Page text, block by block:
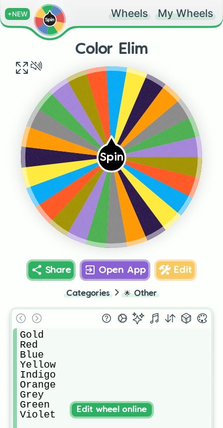
+NEW Wheels My Wheels
Color Elim
Spin
Blue
Yellow
Indigo
Orange
Violet
Gold
Red
Blue
Orange
Grey
Green
VioletGold YellowIndigoOrange
Grey
Green
Share Open App Edit
Categories 🌟 Other
Gold
Red
Blue
Yellow
Indigo
Orange
Grey
Green
Violet
Edit wheel online